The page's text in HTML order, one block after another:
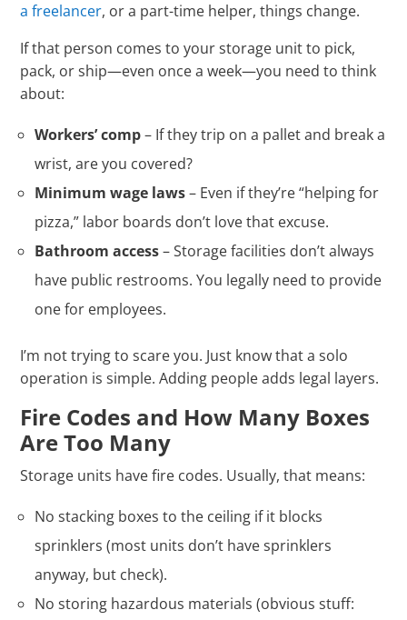
a freelancer, or a part-time helper, things change.
If that person comes to your storage unit to pick,
pack, or ship—even once a week—you need to think
about:
Workers’ comp– If they trip on a pallet and break a
wrist, are you covered?
Minimum wage laws– Even if they’re “helping for
pizza,” labor boards don’t love that excuse.
Bathroom access– Storage facilities don’t always
have public restrooms. You legally need to provide
one for employees.
I’m not trying to scare you. Just know that a solo
operation is simple. Adding people adds legal layers.
Fire Codes and How Many Boxes
Are Too Many
Storage units have fire codes. Usually, that means:
No stacking boxes to the ceiling if it blocks
sprinklers (most units don’t have sprinklers
anyway, but check).
No storing hazardous materials (obvious stuff: